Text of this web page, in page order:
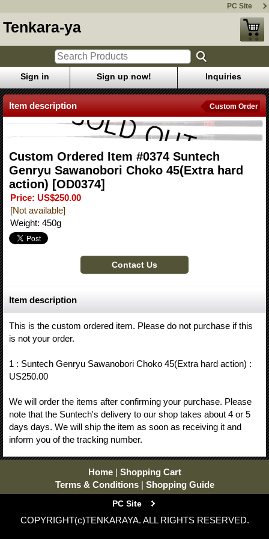
PC Site
Tenkara-ya
Sign in Sign up now! Inquiries
Item description Custom Order
Custom Ordered Item #0374 Suntech
Genryu Sawanobori Choko 45(Extra hard
action) [OD0374]
Price: US$250.00
[Not available]
Weight: 450g
Item description
This is the custom ordered item. Please do not purchase if this
is not your order.
1 : Suntech Genryu Sawanobori Choko 45(Extra hard action) :
US250.00
We will order the items after confirming your purchase. Please
note that the Suntech's delivery to our shop takes about 4 or 5
days days. We will ship the item as soon as receiving it and
inform you of the tracking number.
Home | Shopping Cart
Terms & Conditions | Shopping Guide
PC Site
COPYRIGHT(c)TENKARAYA. ALL RIGHTS RESERVED.